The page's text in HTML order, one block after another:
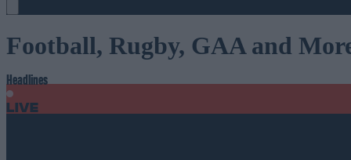
Football, Rugby, GAA and
Headlines
Live